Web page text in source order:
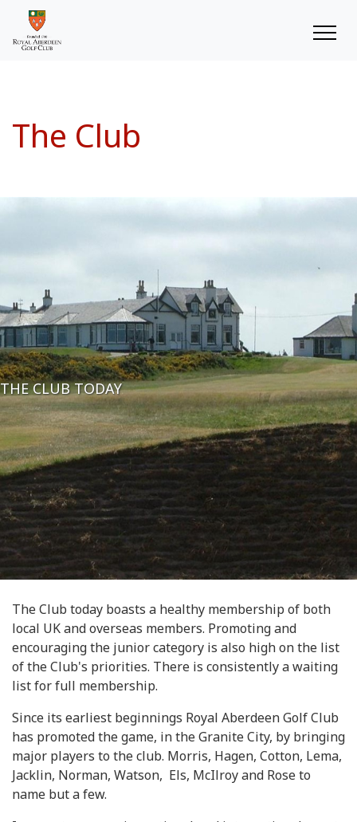
The Club
THE CLUB TODAY
The Club today boasts a healthy membership of both
local UK and overseas members. Promoting and
encouraging the junior category is also high on the list
of the Club's priorities. There is consistently a waiting
list for full membership.
Since its earliest beginnings Royal Aberdeen Golf Club
has promoted the game, in the Granite City, by bringing
major players to the club. Morris, Hagen, Cotton, Lema,
Jacklin, Norman, Watson, Els, McIlroy and Rose to
name but a few.